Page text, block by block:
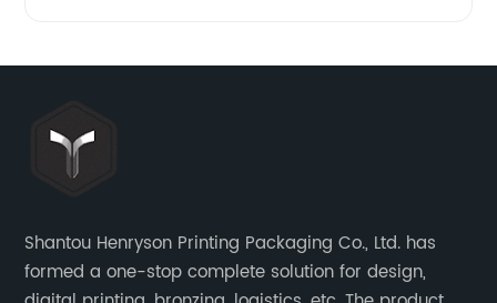
Shantou Henryson Printing Packaging Co., Ltd. has
formed a one-stop complete solution for design,